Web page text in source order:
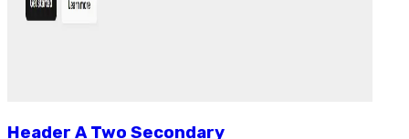
Header A Two Secondary